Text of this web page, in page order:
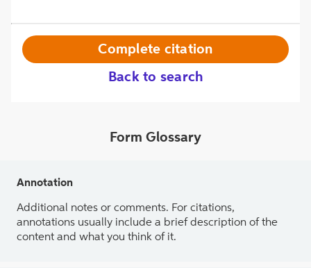
Back to search
Complete citation
Form Glossary
Annotation
Additional notes or comments. For citations,
annotations usually include a brief description of the
content and what you think of it.